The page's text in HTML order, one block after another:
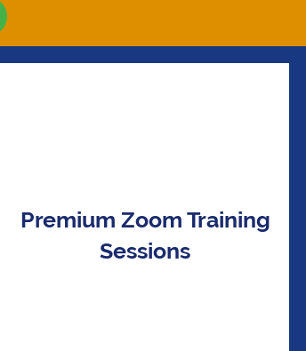
Premium Zoom Training
Sessions